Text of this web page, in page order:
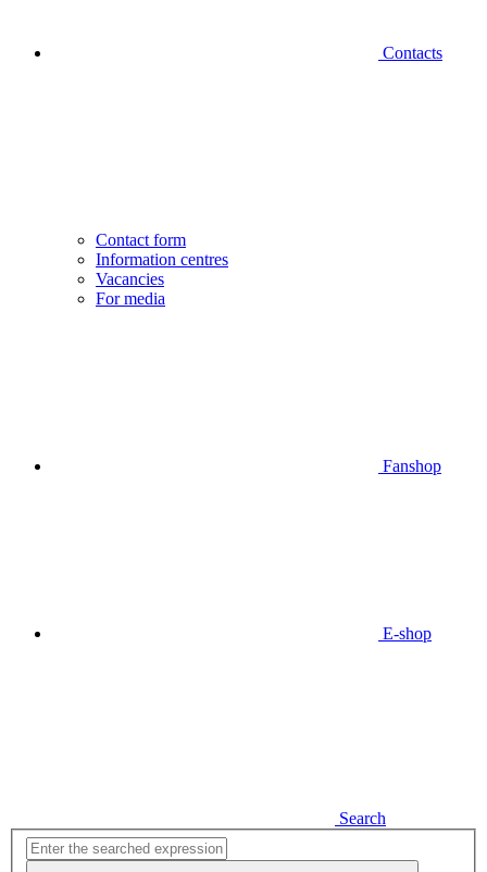
Contacts
Contact form
Information centres
Vacancies
For media
Fanshop
E-shop
Search